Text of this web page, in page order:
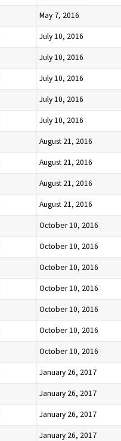
May 7, 2016
July 10, 2016
July 10, 2016
July 10, 2016
July 10, 2016
July 10, 2016
August 21, 2016
August 21, 2016
August 21, 2016
August 21, 2016
October 10, 2016
October 10, 2016
October 10, 2016
October 10, 2016
October 10, 2016
October 10, 2016
October 10, 2016
January 26, 2017
January 26, 2017
January 26, 2017
January 26, 2017